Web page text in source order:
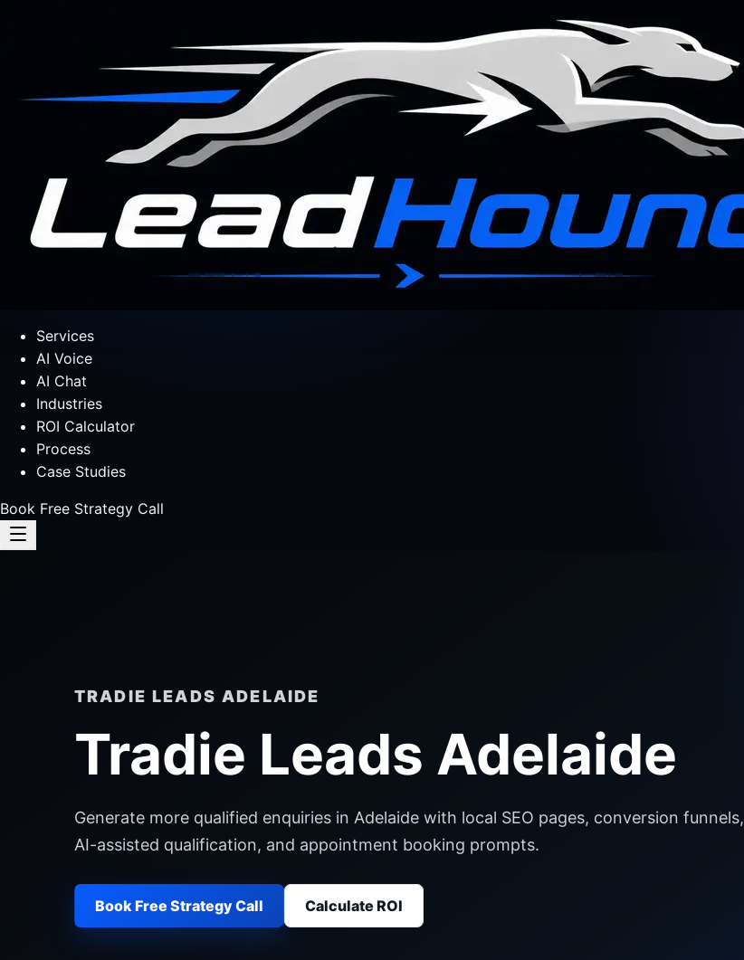
Services
AI Voice
AI Chat
Industries
ROI Calculator
Process
Case Studies
Book Free Strategy Call
TRADIE LEADS ADELAIDE
Tradie Leads Adelaide
Generate more qualified enquiries in Adelaide with local SEO pages, conversion funnels,
AI-assisted qualification, and appointment booking prompts.
Book Free Strategy Call Calculate ROI